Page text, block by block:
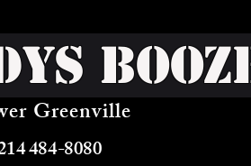
Greenville
484-8080